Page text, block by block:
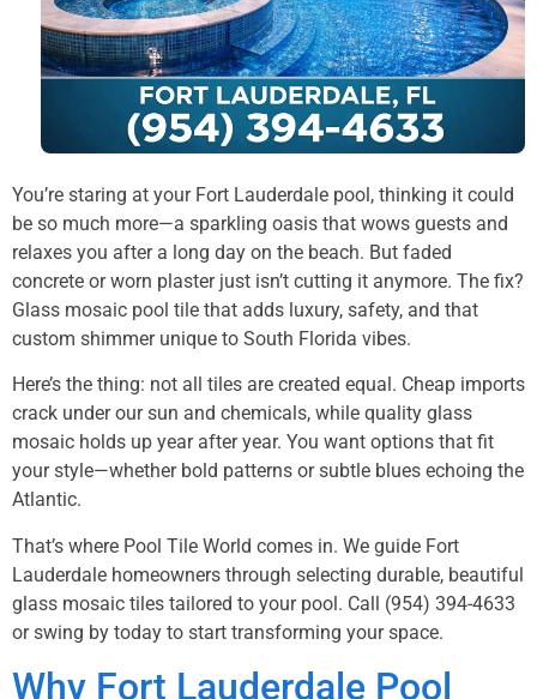
You’re staring at your Fort Lauderdale pool, thinking it could
be so much more—a sparkling oasis that wows guests and
relaxes you after a long day on the beach. But faded
concrete or worn plaster just isn’t cutting it anymore. The fix?
Glass mosaic pool tile that adds luxury, safety, and that
custom shimmer unique to South Florida vibes.
Here’s the thing: not all tiles are created equal. Cheap imports
crack under our sun and chemicals, while quality glass
mosaic holds up year after year. You want options that fit
your style—whether bold patterns or subtle blues echoing the
Atlantic.
That’s where Pool Tile World comes in. We guide Fort
Lauderdale homeowners through selecting durable, beautiful
glass mosaic tiles tailored to your pool. Call (954) 394-4633
or swing by today to start transforming your space.
Why Fort Lauderdale Pool